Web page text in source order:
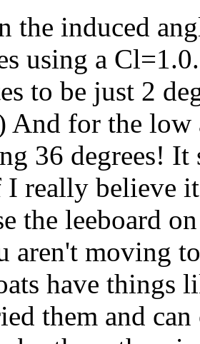
the induced
using a
to be just 2
And for the low
36 degrees! It
really believe
the leeboard
aren't moving
have things
them and